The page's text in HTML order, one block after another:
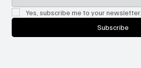
Yes, subscribe me to your newsletter.
Subscribe